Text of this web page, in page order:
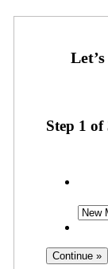
Step 1 of